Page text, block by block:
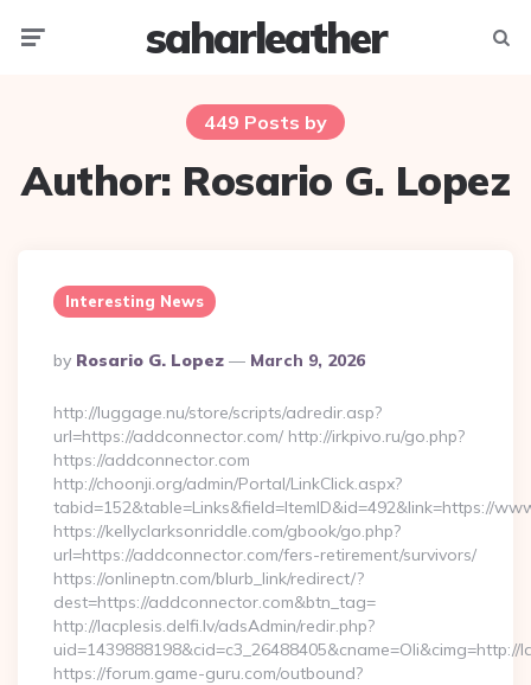
saharleather
449 Posts by
Author: Rosario G. Lopez
Interesting News
Posted
By
By Rosario G. Lopez March 9, 2026
http://luggage.nu/store/scripts/adredir.asp?
url=https://addconnector.com/ http://irkpivo.ru/go.php?
https://addconnector.com
http://choonji.org/admin/Portal/LinkClick.aspx?
tabid=152&table=Links&field=ItemID&id=492&link=https://
https://kellyclarksonriddle.com/gbook/go.php?
url=https://addconnector.com/fers-retirement/survivors/
https://onlineptn.com/blurb_link/redirect/?
dest=https://addconnector.com&btn_tag=
http://lacplesis.delfi.lv/adsAdmin/redir.php?
https://forum.game-guru.com/outbound?